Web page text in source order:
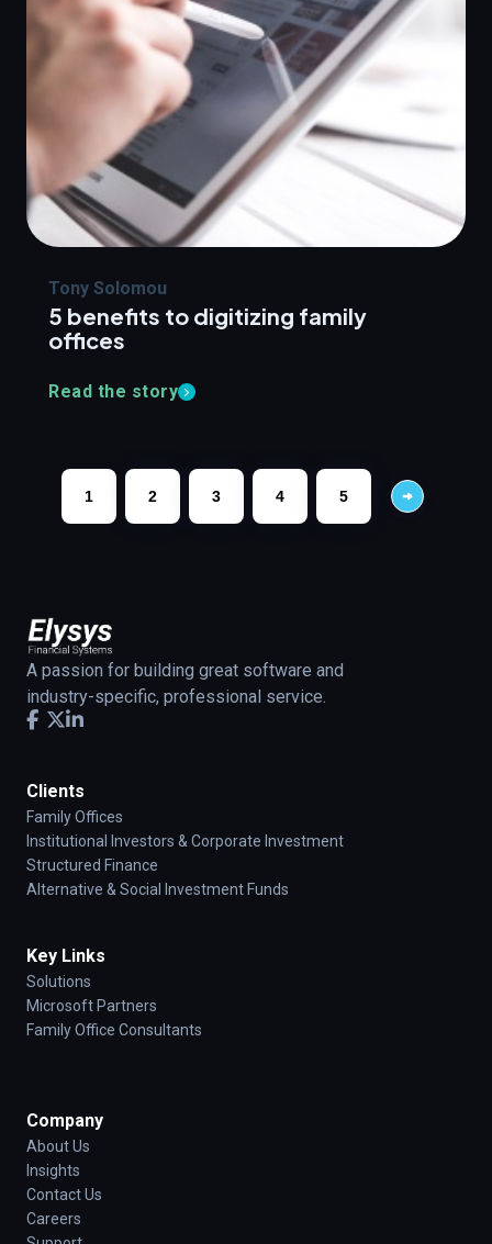
Tony Solomou
5 benefits to digitizing family
offices
Read the story
1 2 3 4 5
A passion for building great software and
industry-specific, professional service.
Clients
Family Offices
Institutional Investors & Corporate Investment
Structured Finance
Alternative & Social Investment Funds
Key Links
Solutions
Microsoft Partners
Family Office Consultants
Company
About Us
Insights
Contact Us
Careers